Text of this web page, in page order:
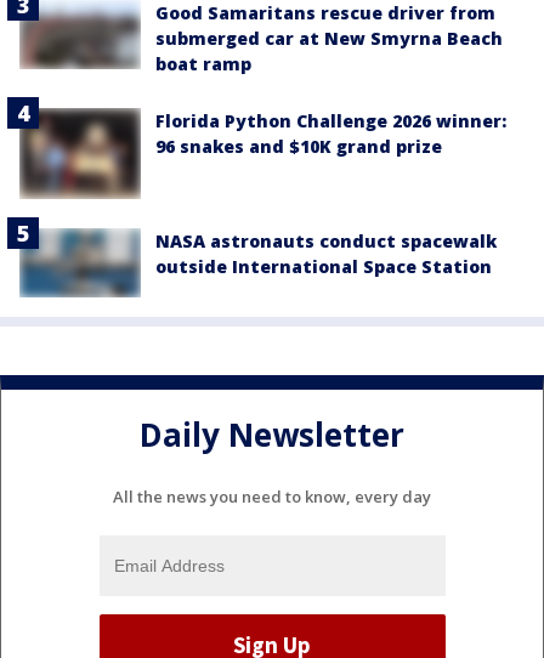
Good Samaritans rescue driver from
submerged car at New Smyrna Beach
boat ramp
Florida Python Challenge 2026 winner:
96 snakes and $10K grand prize
NASA astronauts conduct spacewalk
outside International Space Station
Daily Newsletter
All the news you need to know, every day